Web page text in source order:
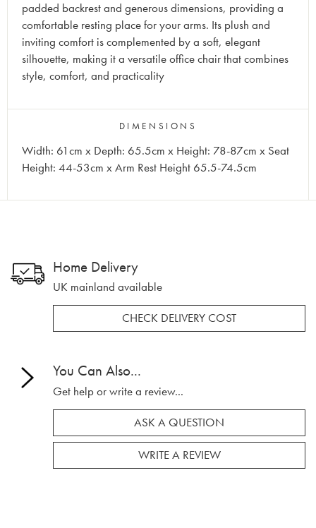
padded backrest and generous dimensions, providing a
comfortable resting place for your arms. Its plush and
inviting comfort is complemented by a soft, elegant
silhouette, making it a versatile office chair that combines
style, comfort, and practicality
DIMENSIONS
Width: 61cm x Depth: 65.5cm x Height: 78-87cm x Seat
Height: 44-53cm x Arm Rest Height 65.5-74.5cm
Home Delivery
UK mainland available
CHECK DELIVERY COST
You Can Also...
Get help or write a review...
ASK A QUESTION
WRITE A REVIEW